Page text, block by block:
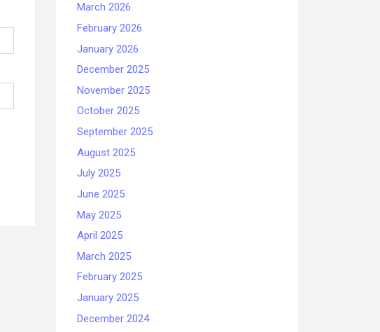
March 2026
February 2026
January 2026
December 2025
November 2025
October 2025
September 2025
August 2025
July 2025
June 2025
May 2025
April 2025
March 2025
February 2025
January 2025
December 2024